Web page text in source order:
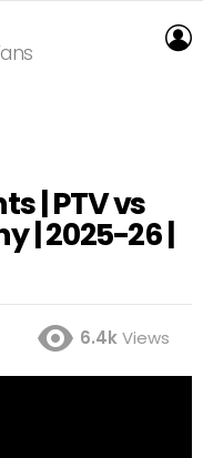
| PTV vs
| 2025-26 |
6.4kViews